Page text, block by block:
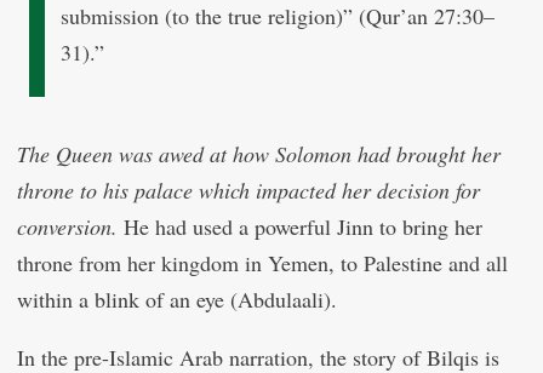
submission (to the true religion)” (Qur’an 27:30–
31).”
The Queen was awed at how Solomon had brought her
throne to his palace which impacted her decision for
conversion. He had used a powerful Jinn to bring her
throne from her kingdom in Yemen, to Palestine and all
within a blink of an eye (Abdulaali).
In the pre-Islamic Arab narration, the story of Bilqis is